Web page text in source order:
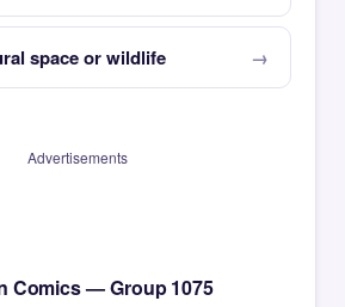
space or wildlife
Advertisements
Comics — Group 1075